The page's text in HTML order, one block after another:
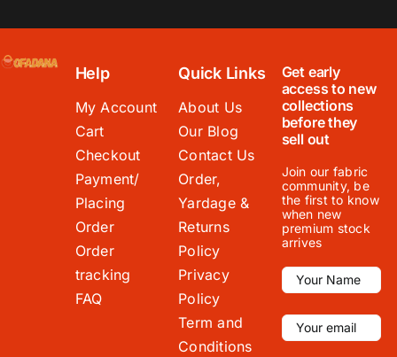
Help
My Account
Cart
Checkout
Payment/
Placing
Order
Order
tracking
FAQ
Quick Links
About Us
Our Blog
Contact Us
Order,
Yardage &
Returns
Policy
Privacy
Policy
Term and
Conditions
Get early
access to new
collections
before they
sell out
Join our fabric
community, be
the first to know
when new
premium stock
arrives